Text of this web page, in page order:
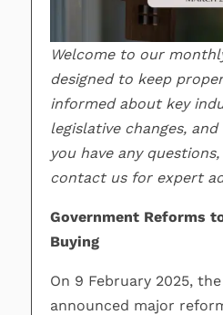
Welcome to our
designed to keep
informed about key
legislative changes,
you have any
contact us for expert
Government Reforms
Buying
On 9 February 2025,
announced major